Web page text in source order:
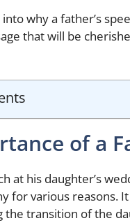
why a father’s
that will be
of a
at his daughter’s
for various reasons.
the transition of the